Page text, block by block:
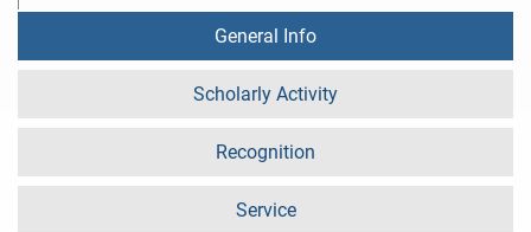
General Info
Scholarly Activity
Recognition
Service